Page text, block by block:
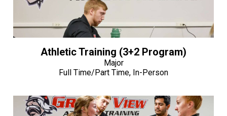
Athletic Training (3+2 Program)
Major
Full Time/Part Time, In-Person